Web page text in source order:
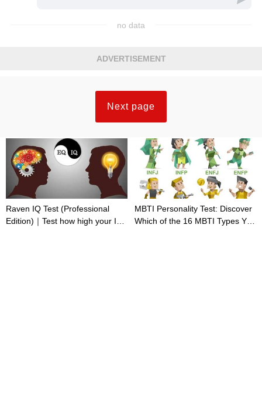
no data
ADVERTISEMENT
Next page
Raven IQ Test (Professional
Edition)｜Test how high your IQ
MBTI Personality Test: Discover
Which of the 16 MBTI Types You